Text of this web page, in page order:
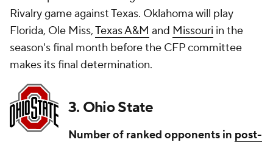
Rivalry game against Texas. Oklahoma will play
Florida, Ole Miss,Texas A&M and Missouri in the
season's final month before the CFP committee
makes its final determination.
3. Ohio State
Number of ranked opponents in post-